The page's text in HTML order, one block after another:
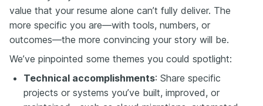
value that your resume alone can’t fully deliver. The
more specific you are—with tools, numbers, or
outcomes—the more convincing your story will be.
We’ve pinpointed some themes you could spotlight:
Technical accomplishments: Share specific
projects or systems you’ve built, improved, or